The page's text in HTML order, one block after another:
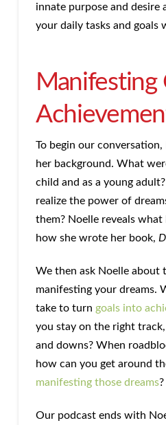
innate purpose and desire
your daily tasks and goals
Manifesting
To begin our
her background. What
child and as a young
realize the power of
them? Noelle reveals what
how she wrote her book,
We then ask Noelle about
manifesting your dreams.
take to turn goals into
you stay on the right
and downs? When
how can you get around
manifesting those dreams?
Our podcast ends with